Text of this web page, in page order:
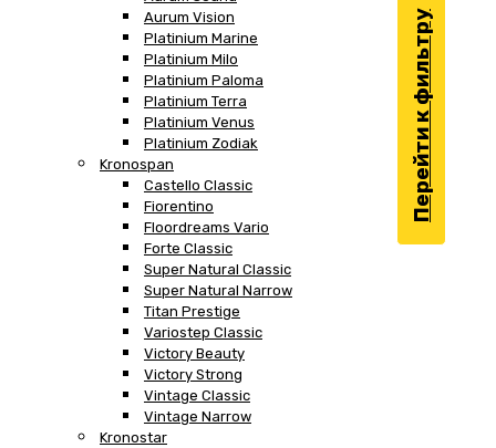
Aurum Vision
Platinium Marine
Platinium Milo
Platinium Paloma
Platinium Terra
Platinium Venus
Platinium Zodiak
Kronospan
Castello Classic
Fiorentino
Floordreams Vario
Forte Classic
Super Natural Classic
Super Natural Narrow
Titan Prestige
Variostep Classic
Victory Beauty
Victory Strong
Vintage Classic
Vintage Narrow
Kronostar
Перейти к фильтру